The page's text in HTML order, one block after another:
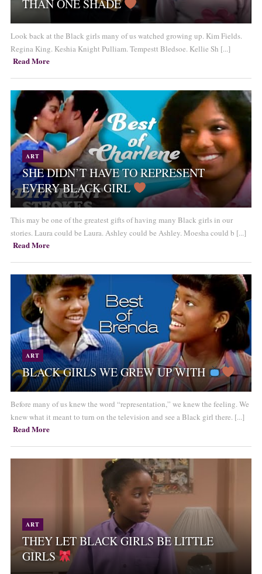
THAN ONE SHADE
Look back at the Black girls many of us watched growing up. Kim Fields.
Regina King. Keshia Knight Pulliam. Tempestt Bledsoe. Kellie Sh [...]
Read More
ART
SHE DIDN’T HAVE TO REPRESENT
EVERY BLACK GIRL
This may be one of the greatest gifts of having many Black girls in our
stories. Laura could be Laura. Ashley could be Ashley. Moesha could b [...]
Read More
ART
BLACK GIRLS WE GREW UP WITH
Before many of us knew the word “representation,” we knew the feeling. We
knew what it meant to turn on the television and see a Black girl there. [...]
Read More
ART
THEY LET BLACK GIRLS BE LITTLE
GIRLS